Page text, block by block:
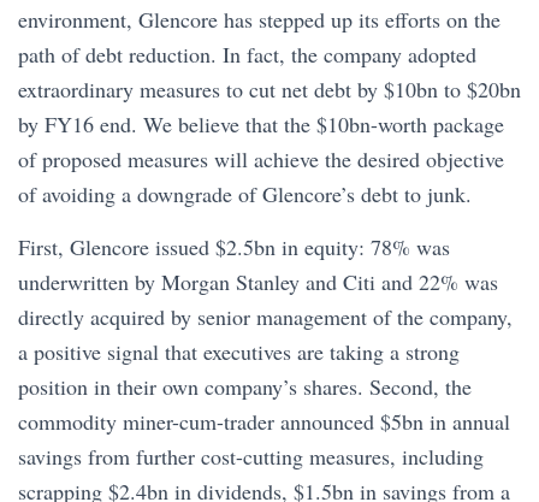
environment, Glencore has stepped up its efforts on the
path of debt reduction. In fact, the company adopted
extraordinary measures to cut net debt by $10bn to $20bn
by FY16 end. We believe that the $10bn-worth package
of proposed measures will achieve the desired objective
of avoiding a downgrade of Glencore’s debt to junk.
First, Glencore issued $2.5bn in equity: 78% was
underwritten by Morgan Stanley and Citi and 22% was
directly acquired by senior management of the company,
a positive signal that executives are taking a strong
position in their own company’s shares. Second, the
commodity miner-cum-trader announced $5bn in annual
savings from further cost-cutting measures, including
scrapping $2.4bn in dividends, $1.5bn in savings from a